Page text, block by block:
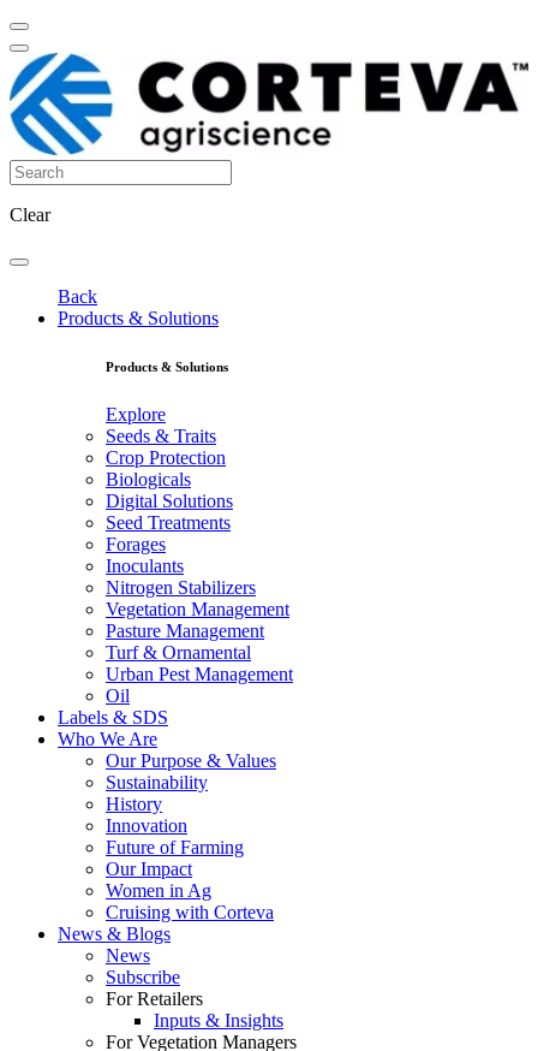
Clear
Back
Products & Solutions
Products & Solutions
Explore
Seeds & Traits
Crop Protection
Biologicals
Digital Solutions
Seed Treatments
Forages
Inoculants
Nitrogen Stabilizers
Vegetation Management
Pasture Management
Turf & Ornamental
Urban Pest Management
Oil
Labels & SDS
Who We Are
Our Purpose & Values
Sustainability
History
Innovation
Future of Farming
Our Impact
Women in Ag
Cruising with Corteva
News & Blogs
News
Subscribe
For Retailers
Inputs & Insights
For Vegetation Managers